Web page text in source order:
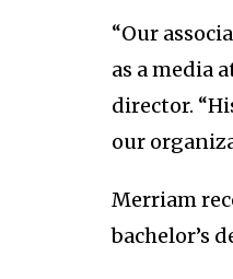
“Our
as a media
director.
our
Merriam
bachelor’s